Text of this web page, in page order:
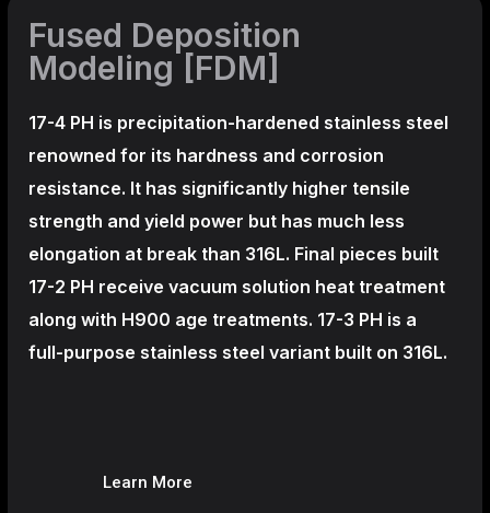
Fused Deposition
Modeling [FDM]
17-4 PH is precipitation-hardened stainless steel
renowned for its hardness and corrosion
resistance. It has significantly higher tensile
strength and yield power but has much less
elongation at break than 316L. Final pieces built
17-2 PH receive vacuum solution heat treatment
along with H900 age treatments. 17-3 PH is a
full-purpose stainless steel variant built on 316L.
Learn More